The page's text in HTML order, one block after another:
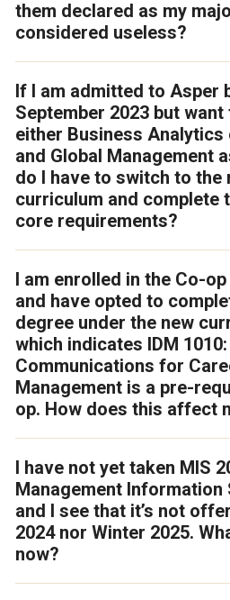
them declared as my
considered useless?
If I am admitted to Asper
September 2023 but
either Business
and Global Management
do I have to switch to the
curriculum and complete
core requirements?
I am enrolled in the Co-
and have opted to
degree under the new
which indicates IDM 1010:
Communications for
Management is a pre-
op. How does this affect
I have not yet taken MIS
Management Information
and I see that it’s not
2024 nor Winter 2025.
now?